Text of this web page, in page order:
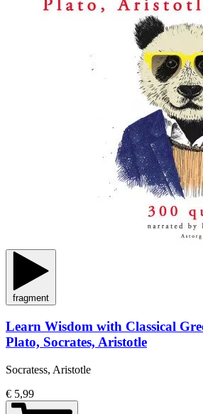
fragment
Learn Wisdom with Classical
Plato, Socrates, Aristotle
Socratess, Aristotle
€ 5,99